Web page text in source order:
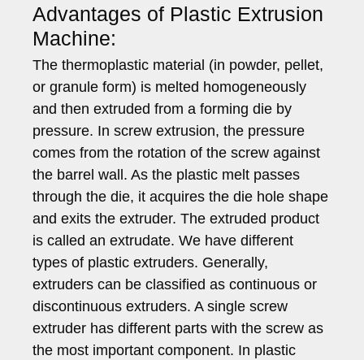
Advantages of Plastic Extrusion
Machine:
The thermoplastic material (in powder, pellet,
or granule form) is melted homogeneously
and then extruded from a forming die by
pressure. In screw extrusion, the pressure
comes from the rotation of the screw against
the barrel wall. As the plastic melt passes
through the die, it acquires the die hole shape
and exits the extruder. The extruded product
is called an extrudate. We have different
types of plastic extruders. Generally,
extruders can be classified as continuous or
discontinuous extruders. A single screw
extruder has different parts with the screw as
the most important component. In plastic